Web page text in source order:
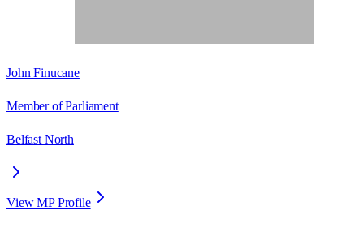
John Finucane
Member of Parliament
Belfast North
View MP Profile